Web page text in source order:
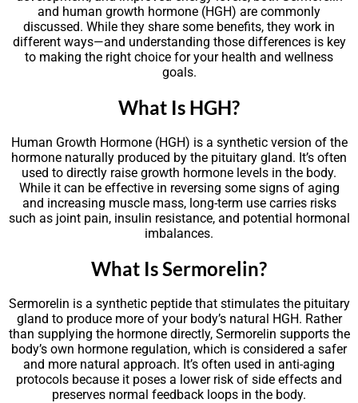
and human growth hormone (HGH) are commonly
discussed. While they share some benefits, they work in
different ways—and understanding those differences is key
to making the right choice for your health and wellness
goals.
What Is HGH?
Human Growth Hormone (HGH) is a synthetic version of the
hormone naturally produced by the pituitary gland. It’s often
used to directly raise growth hormone levels in the body.
While it can be effective in reversing some signs of aging
and increasing muscle mass, long-term use carries risks
such as joint pain, insulin resistance, and potential hormonal
imbalances.
What Is Sermorelin?
Sermorelin is a synthetic peptide that stimulates the pituitary
gland to produce more of your body’s natural HGH. Rather
than supplying the hormone directly, Sermorelin supports the
body’s own hormone regulation, which is considered a safer
and more natural approach. It’s often used in anti-aging
protocols because it poses a lower risk of side effects and
preserves normal feedback loops in the body.